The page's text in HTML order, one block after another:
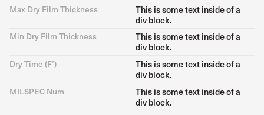
Max Dry Film Thickness
This is some text inside of a
div block.
Min Dry Film Thickness
This is some text inside of a
div block.
Dry Time (F°)
This is some text inside of a
div block.
MILSPEC Num
This is some text inside of a
div block.